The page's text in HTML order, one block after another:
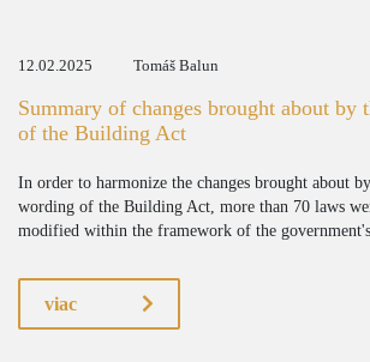
12.02.2025 Tomáš Balun
Summary of changes brought about by
of the Building Act
In order to harmonize the changes brought about
wording of the Building Act, more than 70 laws
modified within the framework of the government's
viac